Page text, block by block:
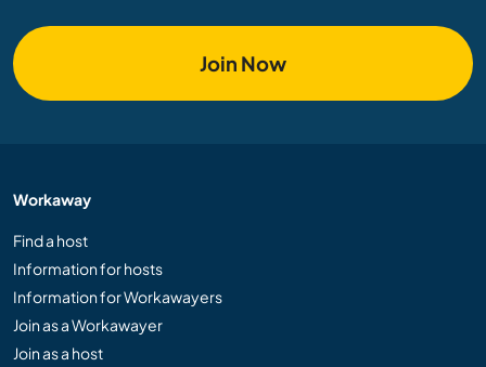
Join Now
Workaway
Find a host
Information for hosts
Information for Workawayers
Join as a Workawayer
Join as a host